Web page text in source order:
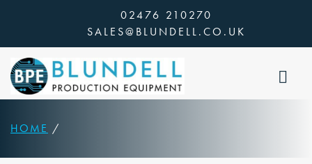
02476 210270
SALES@BLUNDELL.CO.UK
HOME /